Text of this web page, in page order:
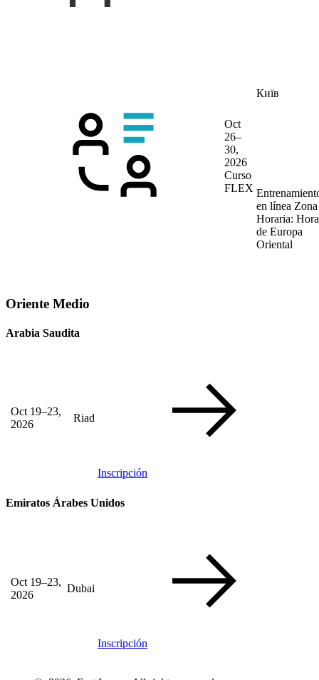
Oct
26–
30,
2026
Curso
FLEX
Київ
en línea Zona
Horaria: Hora
de Europa
Oriental
Oriente Medio
Arabia Saudita
Oct 19–23,
2026
Riad
Inscripción
Emiratos Árabes Unidos
Oct 19–23,
2026
Dubai
Inscripción